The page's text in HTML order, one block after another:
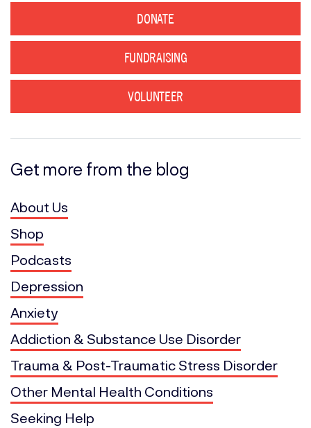
DONATE
FUNDRAISING
VOLUNTEER
Get more from the blog
About Us
Shop
Podcasts
Depression
Anxiety
Addiction & Substance Use Disorder
Trauma & Post-Traumatic Stress Disorder
Other Mental Health Conditions
Seeking Help